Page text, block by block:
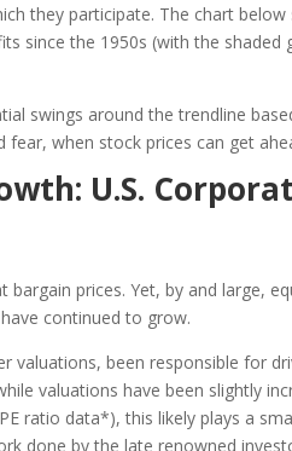
they participate. The chart
since the 1950s (with the shaded
swings around the trendline
fear, when stock prices can get
U.S.
prices. Yet, by and large,
continued to grow.
valuations, been responsible for
valuations have been slightly
ratio data*), this likely plays a
done by the late renowned